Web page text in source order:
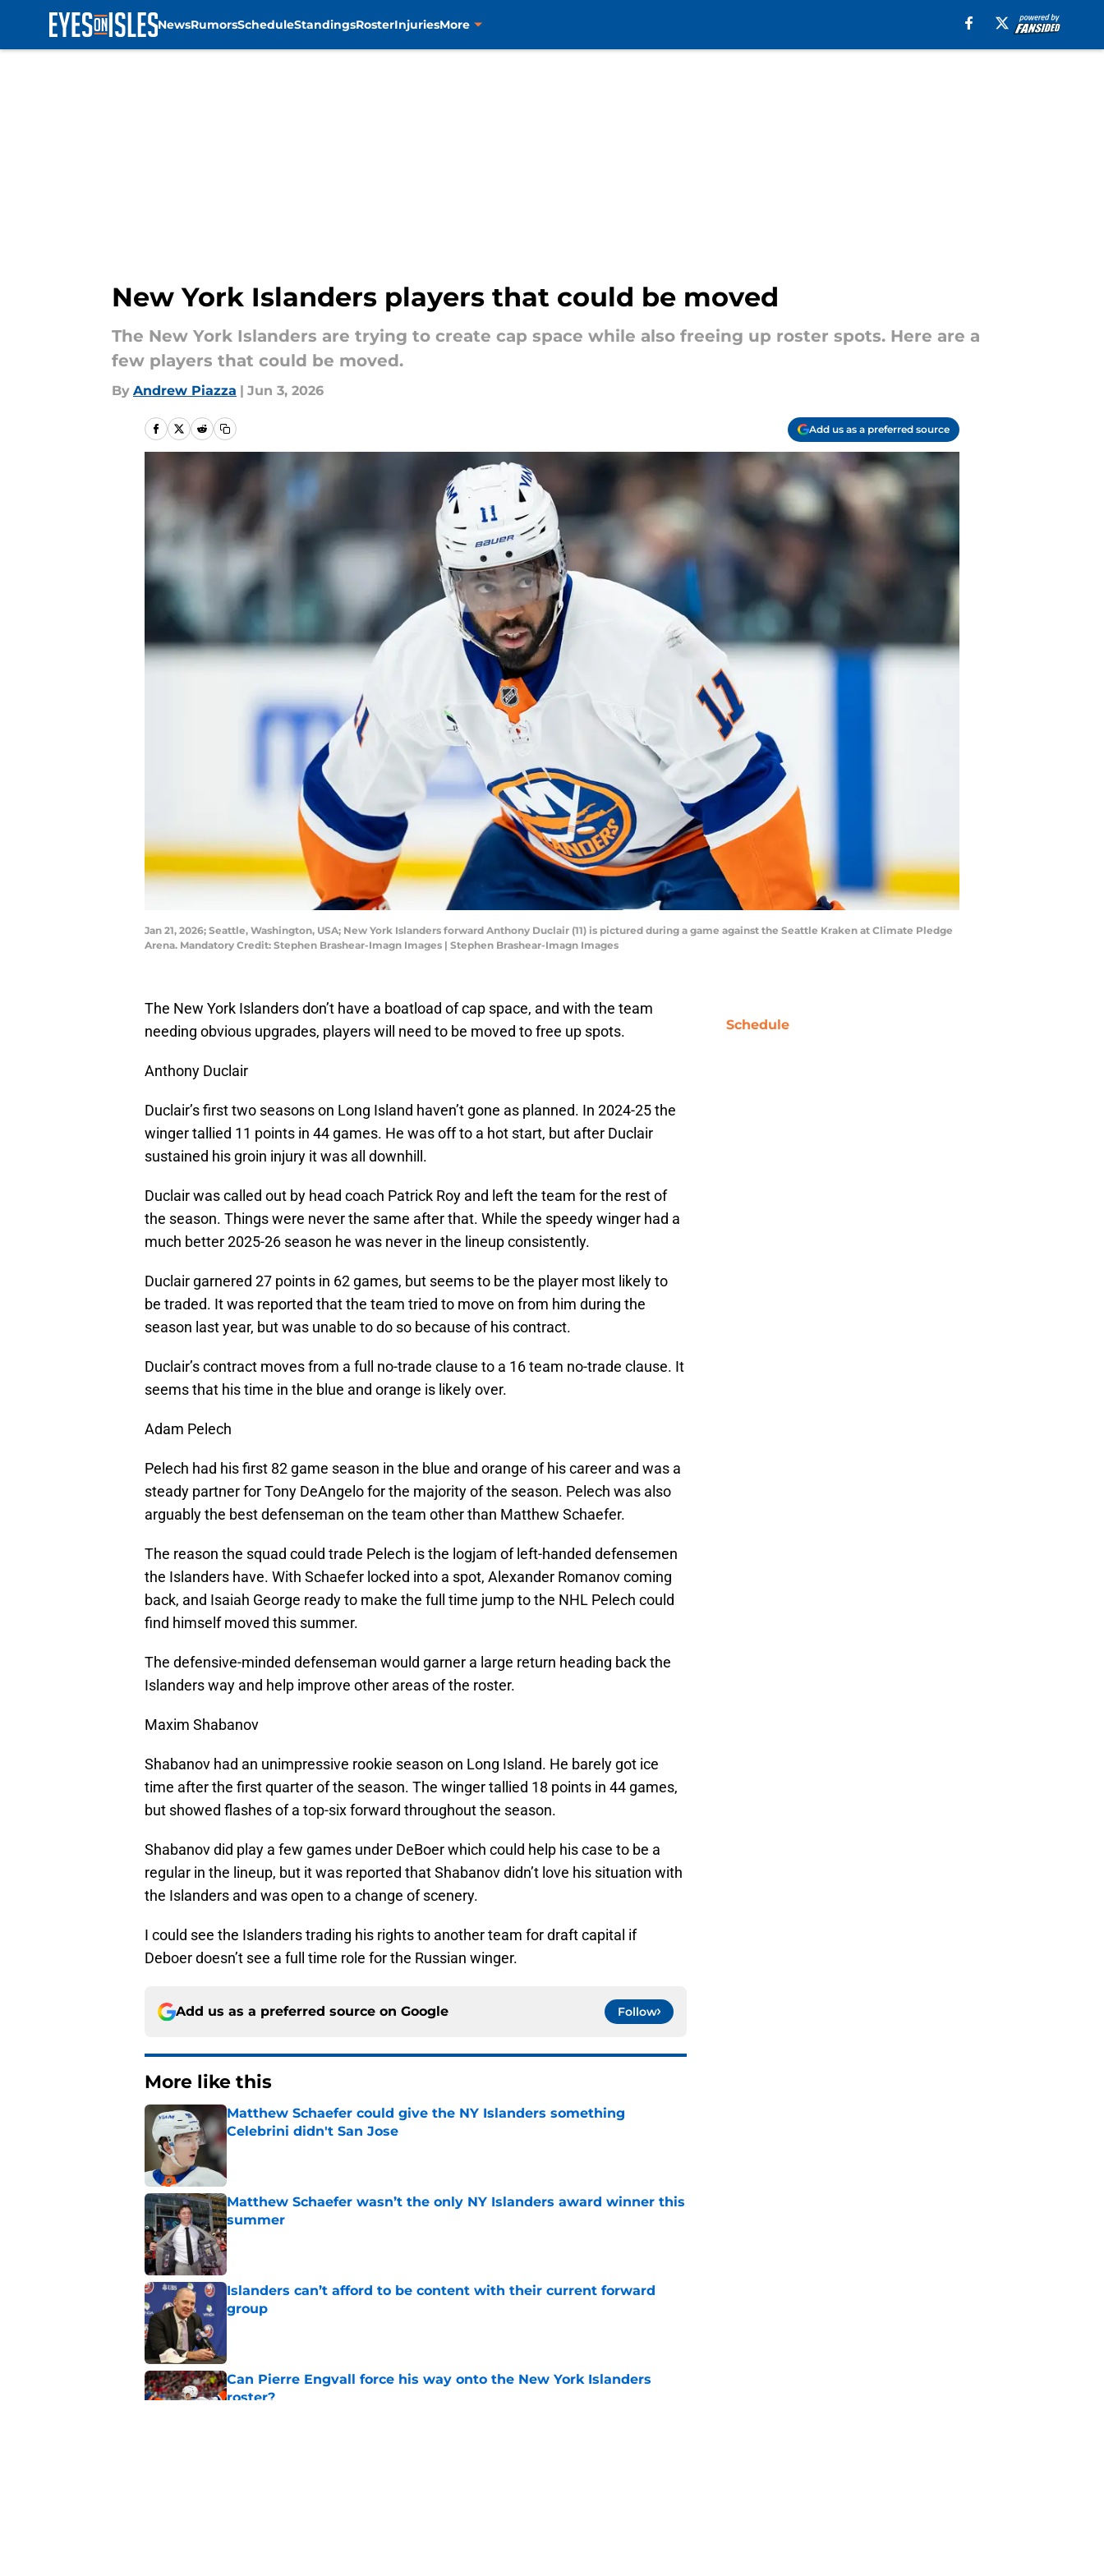
NewsRumorsScheduleStandingsRosterInjuriesMore
New York Islanders players that could be moved
The New York Islanders are trying to create cap space while also freeing up roster spots. Here are a
few players that could be moved.
By Andrew Piazza | Jun 3, 2026
Add us as a preferred source
Jan 21, 2026; Seattle, Washington, USA; New York Islanders forward Anthony Duclair (11) is pictured during a game against the Seattle Kraken at Climate Pledge
Arena. Mandatory Credit: Stephen Brashear-Imagn Images | Stephen Brashear-Imagn Images
The New York Islanders don’t have a boatload of cap space, and with the team
needing obvious upgrades, players will need to be moved to free up spots.
Anthony Duclair
Duclair’s first two seasons on Long Island haven’t gone as planned. In 2024-25 the
winger tallied 11 points in 44 games. He was off to a hot start, but after Duclair
sustained his groin injury it was all downhill.
Duclair was called out by head coach Patrick Roy and left the team for the rest of
the season. Things were never the same after that. While the speedy winger had a
much better 2025-26 season he was never in the lineup consistently.
Duclair garnered 27 points in 62 games, but seems to be the player most likely to
be traded. It was reported that the team tried to move on from him during the
season last year, but was unable to do so because of his contract.
Duclair’s contract moves from a full no-trade clause to a 16 team no-trade clause. It
seems that his time in the blue and orange is likely over.
Adam Pelech
Pelech had his first 82 game season in the blue and orange of his career and was a
steady partner for Tony DeAngelo for the majority of the season. Pelech was also
arguably the best defenseman on the team other than Matthew Schaefer.
The reason the squad could trade Pelech is the logjam of left-handed defensemen
the Islanders have. With Schaefer locked into a spot, Alexander Romanov coming
back, and Isaiah George ready to make the full time jump to the NHL Pelech could
find himself moved this summer.
The defensive-minded defenseman would garner a large return heading back the
Islanders way and help improve other areas of the roster.
Maxim Shabanov
Shabanov had an unimpressive rookie season on Long Island. He barely got ice
time after the first quarter of the season. The winger tallied 18 points in 44 games,
but showed flashes of a top-six forward throughout the season.
Shabanov did play a few games under DeBoer which could help his case to be a
regular in the lineup, but it was reported that Shabanov didn’t love his situation with
the Islanders and was open to a change of scenery.
I could see the Islanders trading his rights to another team for draft capital if
Deboer doesn’t see a full time role for the Russian winger.
Add us as a preferred source on Google Follow
More like this
Matthew Schaefer could give the NY Islanders something
Celebrini didn't San Jose
Published by on Invalid Date
Matthew Schaefer wasn’t the only NY Islanders award winner this
summer
Published by on Invalid Date
Islanders can’t afford to be content with their current forward
group
Can Pierre Engvall force his way onto the New York Islanders
roster?
Schedule